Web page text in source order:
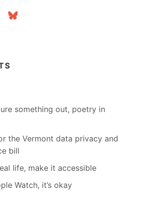
bluesky
something out, poetry in
the Vermont data privacy and
bill
life, make it accessible
Watch, it’s okay